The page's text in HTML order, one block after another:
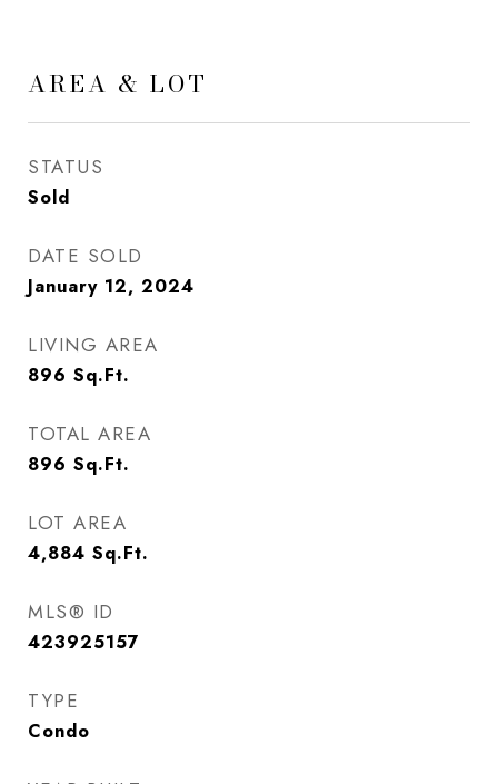
AREA & LOT
STATUS
Sold
DATE SOLD
January 12, 2024
LIVING AREA
896 Sq.Ft.
TOTAL AREA
896 Sq.Ft.
LOT AREA
4,884 Sq.Ft.
MLS® ID
423925157
TYPE
Condo